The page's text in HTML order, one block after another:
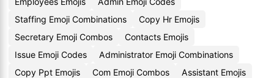
Staffing Emoji Combinations
Copy Hr Emojis
Secretary Emoji Combos
Contacts Emojis
Issue Emoji Codes
Administrator Emoji Combinations
Copy Ppt Emojis
Com Emoji Combos
Assistant Emojis